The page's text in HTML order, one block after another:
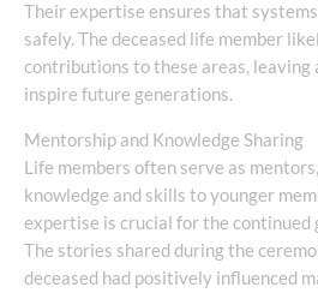
Their expertise ensures that
safely. The deceased life member
contributions to these areas,
inspire future generations.
Mentorship and Knowledge Sharing
Life members often serve as
knowledge and skills to younger
expertise is crucial for the continued
The stories shared during the
deceased had positively influenced